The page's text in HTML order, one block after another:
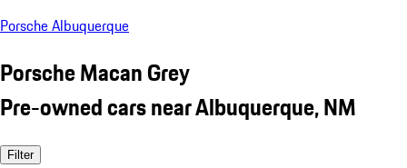
Porsche Albuquerque
Porsche Macan Grey
Pre-owned cars near Albuquerque, NM
Filter